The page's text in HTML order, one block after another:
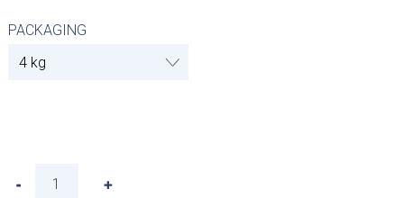
PACKAGING